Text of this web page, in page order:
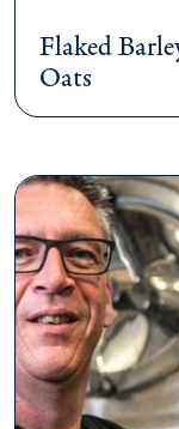
Flaked
Oats